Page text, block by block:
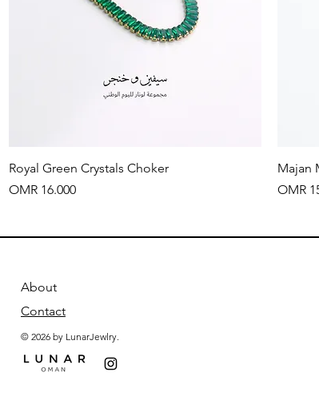
Quick View
Royal Green Crystals Choker
Price
OMR 16.000
Majan
Price
OMR
About
Contact
© 2026 by LunarJewlry.